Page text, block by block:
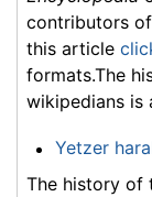
contributors
this article
formats.The
wikipedians is
Yetzer
The history of